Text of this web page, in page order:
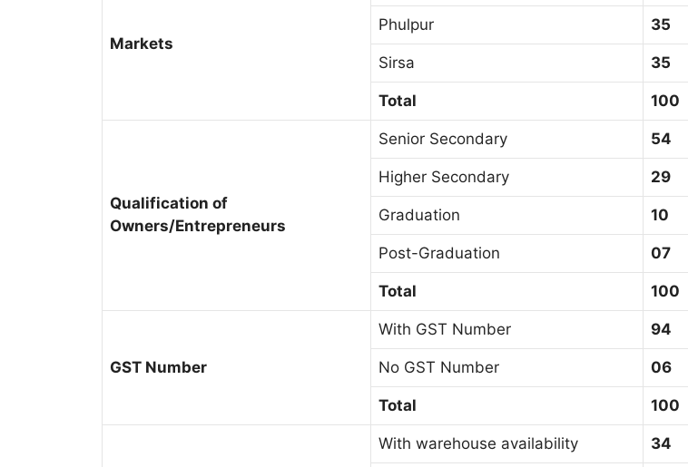
Markets
Phulpur 35
Sirsa 35
Total 100
Qualification of
Owners/Entrepreneurs
Senior Secondary 54
Higher Secondary 29
Graduation 10
Post-Graduation 07
Total 100
GST Number
With GST Number 94
No GST Number 06
Total 100
With warehouse availability 34